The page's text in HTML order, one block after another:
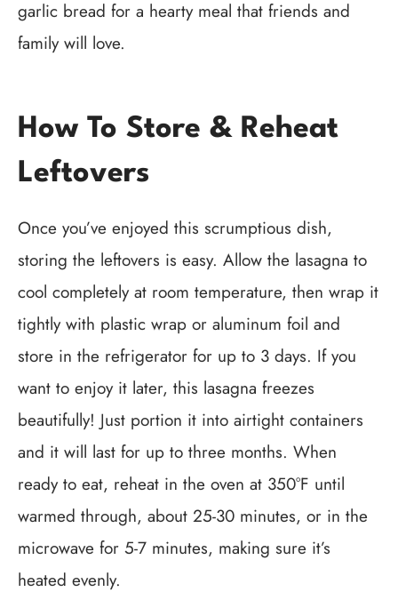
garlic bread for a hearty meal that friends and
family will love.
How To Store & Reheat
Leftovers
Once you’ve enjoyed this scrumptious dish,
storing the leftovers is easy. Allow the lasagna to
cool completely at room temperature, then wrap it
tightly with plastic wrap or aluminum foil and
store in the refrigerator for up to 3 days. If you
want to enjoy it later, this lasagna freezes
beautifully! Just portion it into airtight containers
and it will last for up to three months. When
ready to eat, reheat in the oven at 350°F until
warmed through, about 25-30 minutes, or in the
microwave for 5-7 minutes, making sure it’s
heated evenly.